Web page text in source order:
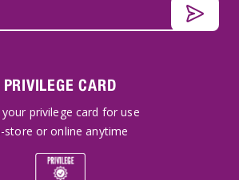
PRIVILEGE CARD
privilege card for use
store or online anytime